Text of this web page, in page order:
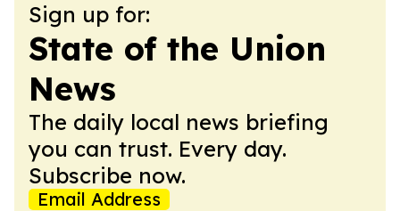
Sign up for:
State of the Union
News
The daily local news briefing
you can trust. Every day.
Subscribe now.
Email Address